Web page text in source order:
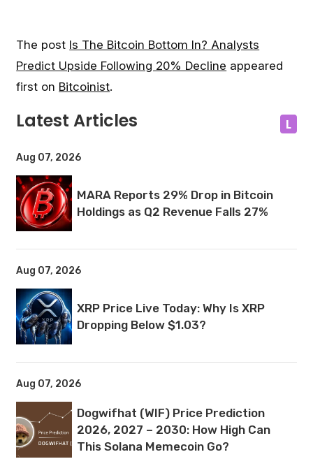
The post Is The Bitcoin Bottom In? Analysts
Predict Upside Following 20% Decline appeared
first on Bitcoinist.
Latest Articles L
Aug 07, 2026
MARA Reports 29% Drop in Bitcoin
Holdings as Q2 Revenue Falls 27%
Aug 07, 2026
XRP Price Live Today: Why Is XRP
Dropping Below $1.03?
Aug 07, 2026
Dogwifhat (WIF) Price Prediction
2026, 2027 – 2030: How High Can
This Solana Memecoin Go?